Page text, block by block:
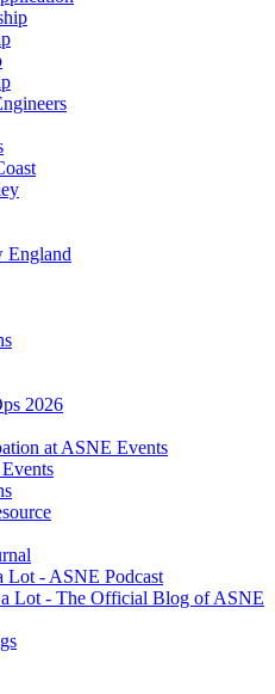
England
2026
at ASNE Events
Lot - ASNE Podcast
Lot - The Official Blog of ASNE